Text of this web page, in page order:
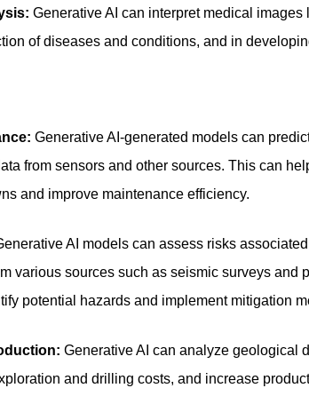
Generative AI can interpret medical
of diseases and conditions, and in
Generative AI-generated models can
from sensors and other sources. This can
and improve maintenance efficiency.
AI models can assess risks
various sources such as seismic surveys and
potential hazards and implement mitigation
Generative AI can analyze geological
and drilling costs, and increase